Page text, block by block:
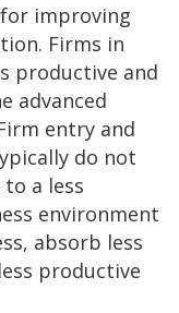
improving
Firms in
productive and
advanced
entry and
do not
a less
environment
absorb less
productive